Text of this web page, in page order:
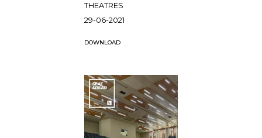
THEATRES
29-06-2021
DOWNLOAD